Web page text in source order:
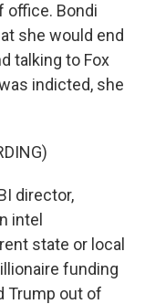
office. Bondi
she would end
talking to Fox
indicted, she
director,
intel
state or local
funding
Trump out of